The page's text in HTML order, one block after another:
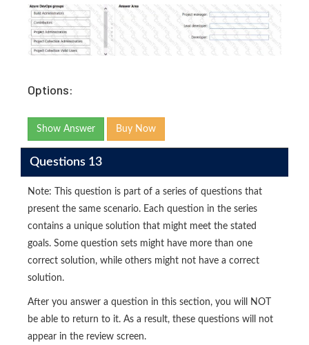
Options:
Show Answer Buy Now
Questions 13
Note: This question is part of a series of questions that
present the same scenario. Each question in the series
contains a unique solution that might meet the stated
goals. Some question sets might have more than one
correct solution, while others might not have a correct
solution.
After you answer a question in this section, you will NOT
be able to return to it. As a result, these questions will not
appear in the review screen.